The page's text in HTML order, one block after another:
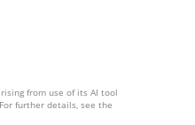
from use of its AI tool
further details, see the